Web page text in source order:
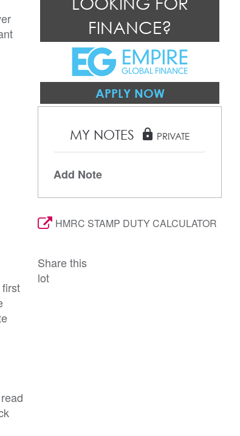
FINANCE?
APPLY NOW
MY NOTES lock PRIVATE
Add Note
HMRC STAMP DUTY CALCULATOR
Share this
lot